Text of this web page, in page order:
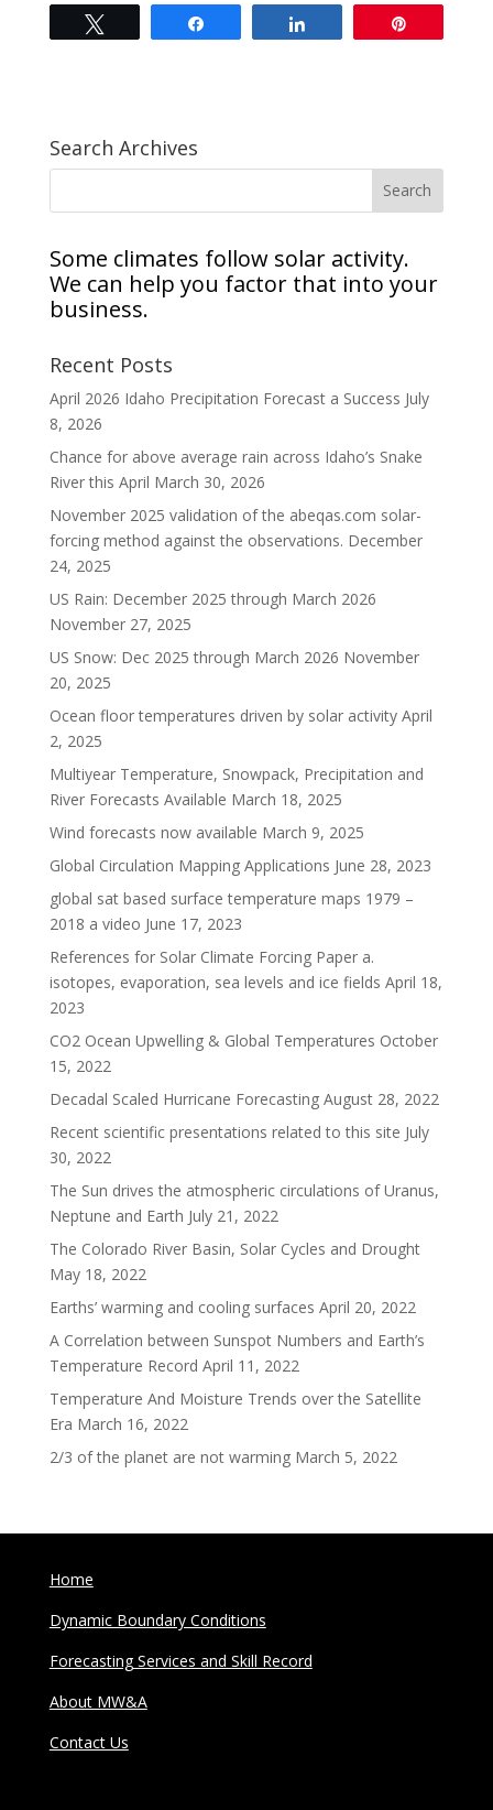
Search Archives
Some climates follow solar activity.
We can help you factor that into your
business.
Recent Posts
April 2026 Idaho Precipitation Forecast a Success July
8, 2026
Chance for above average rain across Idaho’s Snake
River this April March 30, 2026
November 2025 validation of the abeqas.com solar-
forcing method against the observations. December
24, 2025
US Rain: December 2025 through March 2026
November 27, 2025
US Snow: Dec 2025 through March 2026 November
20, 2025
Ocean floor temperatures driven by solar activity April
2, 2025
Multiyear Temperature, Snowpack, Precipitation and
River Forecasts Available March 18, 2025
Wind forecasts now available March 9, 2025
Global Circulation Mapping Applications June 28, 2023
global sat based surface temperature maps 1979 –
2018 a video June 17, 2023
References for Solar Climate Forcing Paper a.
isotopes, evaporation, sea levels and ice fields April 18,
2023
CO2 Ocean Upwelling & Global Temperatures October
15, 2022
Decadal Scaled Hurricane Forecasting August 28, 2022
Recent scientific presentations related to this site July
30, 2022
The Sun drives the atmospheric circulations of Uranus,
Neptune and Earth July 21, 2022
The Colorado River Basin, Solar Cycles and Drought
May 18, 2022
Earths’ warming and cooling surfaces April 20, 2022
A Correlation between Sunspot Numbers and Earth’s
Temperature Record April 11, 2022
Temperature And Moisture Trends over the Satellite
Era March 16, 2022
2/3 of the planet are not warming March 5, 2022
Home
Dynamic Boundary Conditions
Forecasting Services and Skill Record
About MW&A
Contact Us